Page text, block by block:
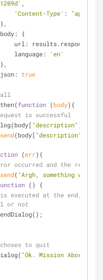
,
'Content-Type' :
                        },
                        body: {
                            url: results.response,
                            language:
'en'
                        },
                        json:
true
function (body) {
is successful
"description" ][
send(body[ "description"
(err) {
occurred and the
send( "Argh, something went
( )
{
executed at the end,
or not
session.endDialog();
to quit
"Ok. Mission Aborted."